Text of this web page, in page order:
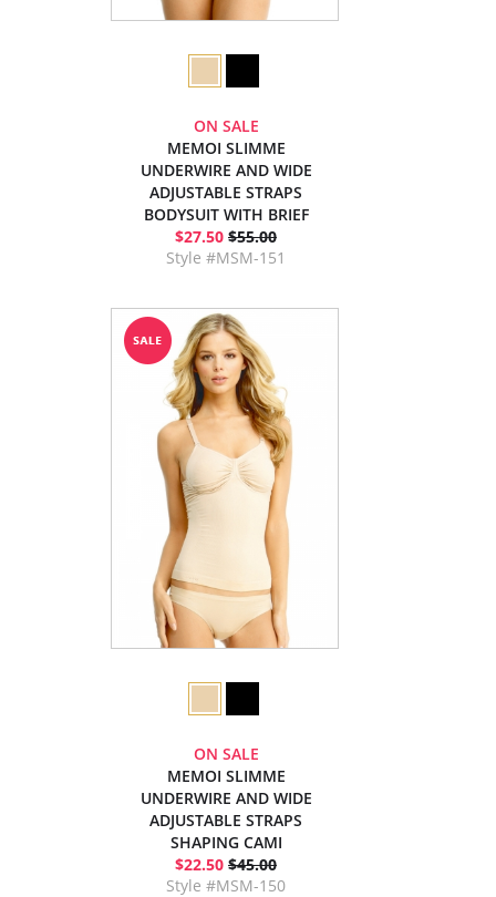
ON SALE
MEMOI SLIMME
UNDERWIRE AND WIDE
ADJUSTABLE STRAPS
BODYSUIT WITH BRIEF
$27.50 $55.00
Style #MSM-151
ON SALE
MEMOI SLIMME
UNDERWIRE AND WIDE
ADJUSTABLE STRAPS
SHAPING CAMI
$22.50 $45.00
Style #MSM-150